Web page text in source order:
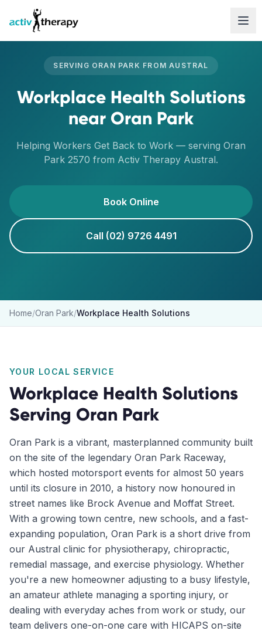
Skip to content
SERVING ORAN PARK FROMAUSTRAL
Workplace Health Solutions
near Oran Park
Helping Workers Get Back to Work — serving Oran
Park 2570 from Activ Therapy Austral.
Book Online
Call (02) 9726 4491
Home/Oran Park/Workplace Health Solutions
YOUR LOCAL SERVICE
Workplace Health Solutions
Serving Oran Park
Oran Park is a vibrant, masterplanned community built
on the site of the legendary Oran Park Raceway,
which hosted motorsport events for almost 50 years
until its closure in 2010, a history now honoured in
street names like Brock Avenue and Moffat Street.
With a growing town centre, new schools, and a fast-
expanding population, Oran Park is a short drive from
our Austral clinic for physiotherapy, chiropractic,
remedial massage, and exercise physiology. Whether
you're a new homeowner adjusting to a busy lifestyle,
an amateur athlete managing a sporting injury, or
dealing with everyday aches from work or study, our
team delivers one-on-one care with HICAPS on-site